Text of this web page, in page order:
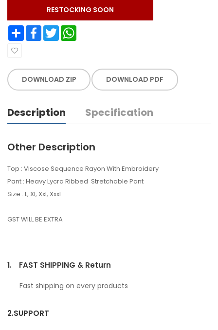
RESTOCKING SOON
Share Facebook Twitter
DOWNLOAD ZIP DOWNLOAD PDF
Description Specification
Other Description
Top : Viscose Sequence Rayon With Embroidery
Pant : Heavy Lycra Ribbed Stretchable Pant
Size : L, Xl, Xxl, Xxxl
GST WILL BE EXTRA
1. FAST SHIPPING & Return
Fast shipping on every products
2.SUPPORT